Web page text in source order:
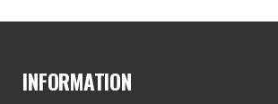
INFORMATION